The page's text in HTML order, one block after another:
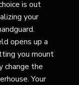
is out
your
opens up a
you mount
change the
Your